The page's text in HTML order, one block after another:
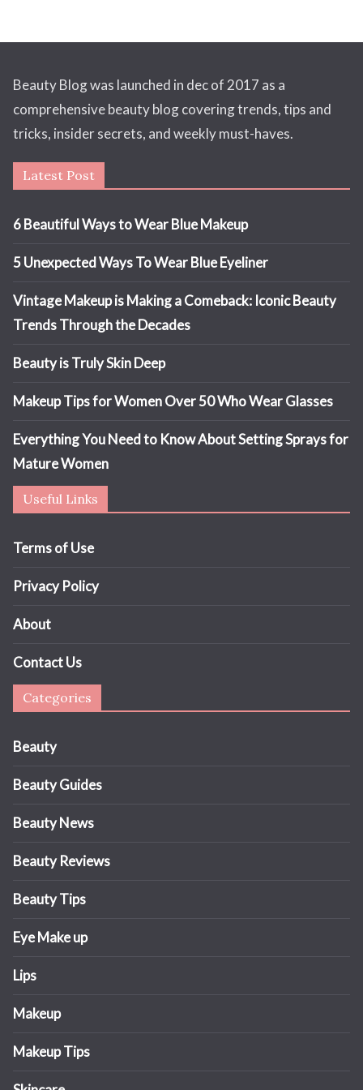
Beauty Blog was launched in dec of 2017 as a
comprehensive beauty blog covering trends, tips and
tricks, insider secrets, and weekly must-haves.
Latest Post
6 Beautiful Ways to Wear Blue Makeup
5 Unexpected Ways To Wear Blue Eyeliner
Vintage Makeup is Making a Comeback: Iconic Beauty
Trends Through the Decades
Beauty is Truly Skin Deep
Makeup Tips for Women Over 50 Who Wear Glasses
Everything You Need to Know About Setting Sprays for
Mature Women
Useful Links
Terms of Use
Privacy Policy
About
Contact Us
Categories
Beauty
Beauty Guides
Beauty News
Beauty Reviews
Beauty Tips
Eye Make up
Lips
Makeup
Makeup Tips